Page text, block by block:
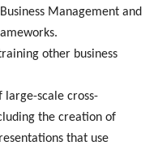
Management and
other business
scale cross-
the creation of
that use